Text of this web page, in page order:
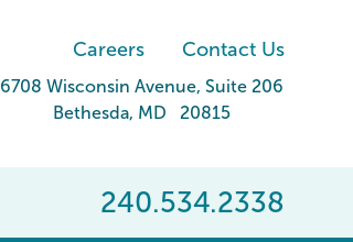
Careers Contact Us
6708 Wisconsin Avenue, Suite 206
Bethesda, MD 20815
240.534.2338